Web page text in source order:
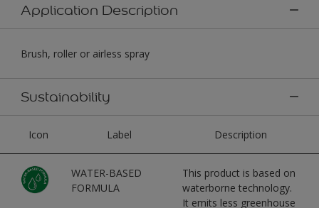
Application Description
Brush, roller or airless spray
Sustainability
Icon Label Description
WATER-BASED
FORMULA
This product is based on
waterborne technology.
It emits less greenhouse